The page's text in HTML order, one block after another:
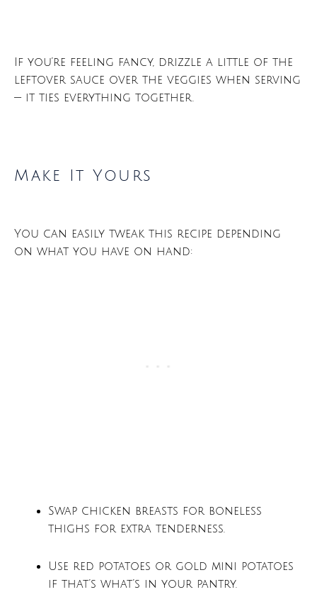
If you’re feeling fancy, drizzle a little of the
leftover sauce over the veggies when serving
— it ties everything together.
Make It Yours
You can easily tweak this recipe depending
on what you have on hand:
Swap chicken breasts for boneless
thighs for extra tenderness.
Use red potatoes or gold mini potatoes
if that’s what’s in your pantry.